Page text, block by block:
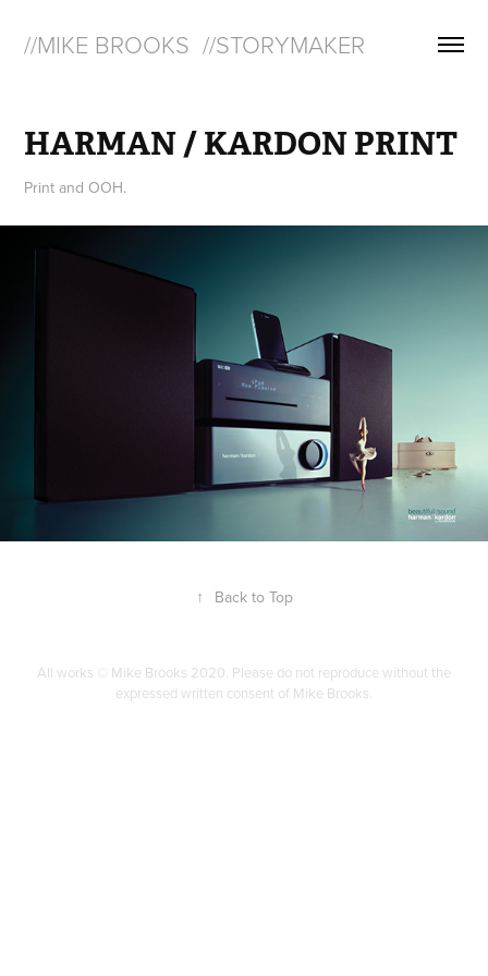
//MIKE BROOKS  //STORYMAKER
HARMAN / KARDON PRINT
Print and OOH.
↑ Back to Top
All works © Mike Brooks 2020. Please do not reproduce without the
expressed written consent of Mike Brooks.